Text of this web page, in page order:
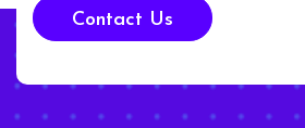
Contact Us